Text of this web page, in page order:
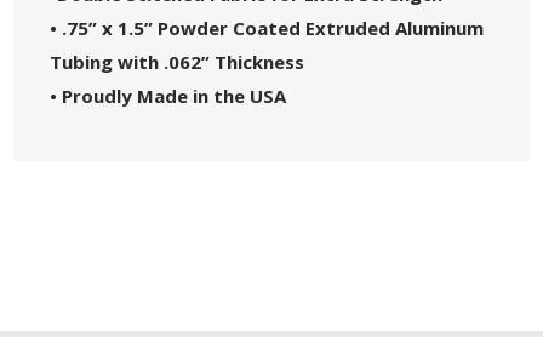
• .75” x 1.5” Powder Coated Extruded Aluminum
Tubing with .062” Thickness
• Proudly Made in the USA